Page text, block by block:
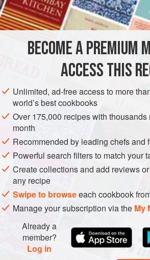
EUROPE UNITED KINGDOM SAUCE
METHOD
Simmer milk and onion stuck with
well flavoured. Remove onion and
breadcrumbs, which you have made
through a wire sieve. Simmer sauce
continuously, until the breadcrumbs
sauce. Add the butter or cream, and
salt, white pepper anda
BECOME A PREMIUM
ACCESS THIS
Unlimited, ad-free access to more
world’s best cookbooks
Over 175,000 recipes with
month
Recommended by leading chefs and
Powerful search filters to match your
Create collections and add reviews
any recipe
Swipe to browseeach cookbook
Manage your subscription via the My
Already a
member?
Log in